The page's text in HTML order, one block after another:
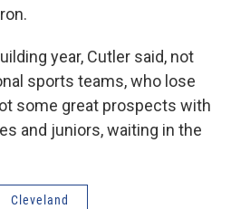
year, Cutler said, not
sports teams, who lose
some great prospects with
and juniors, waiting in the
Cleveland